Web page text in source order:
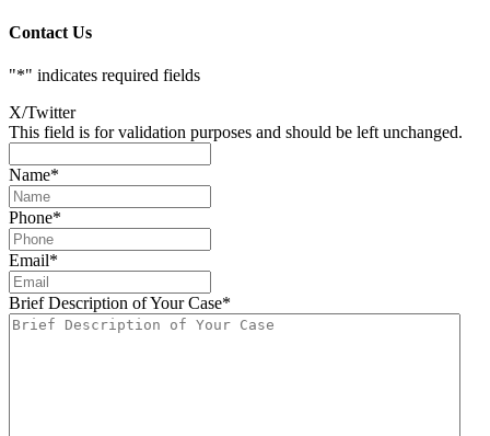
Contact Us
"*" indicates required fields
X/Twitter
This field is for validation purposes and should be left unchanged.
Name*
Phone*
Email*
Brief Description of Your Case*